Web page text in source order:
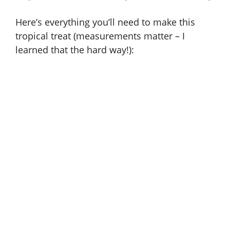
Here’s everything you’ll need to make this
tropical treat (measurements matter – I
learned that the hard way!):